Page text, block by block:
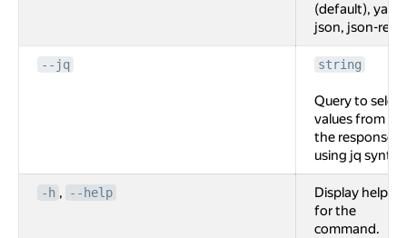
(default), yaml,
json, json-rest.
--jq string
Query to select
values from
the response
using jq syntax
-h , --help
Display help
for the
command.